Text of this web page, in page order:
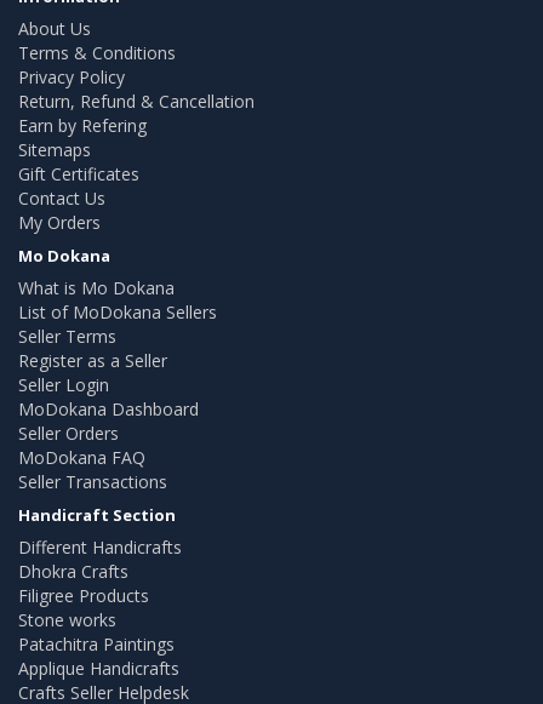
About Us
Terms & Conditions
Privacy Policy
Return, Refund & Cancellation
Earn by Refering
Sitemaps
Gift Certificates
Contact Us
My Orders
Mo Dokana
What is Mo Dokana
List of MoDokana Sellers
Seller Terms
Register as a Seller
Seller Login
MoDokana Dashboard
Seller Orders
MoDokana FAQ
Seller Transactions
Handicraft Section
Different Handicrafts
Dhokra Crafts
Filigree Products
Stone works
Patachitra Paintings
Applique Handicrafts
Crafts Seller Helpdesk